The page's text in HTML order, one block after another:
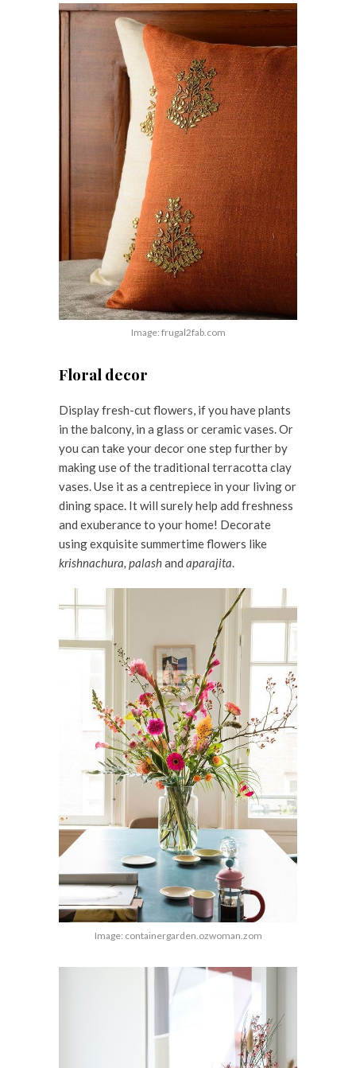
Image: frugal2fab.com
Floral decor
Display fresh-cut flowers, if you have plants
in the balcony, in a glass or ceramic vases. Or
you can take your decor one step further by
making use of the traditional terracotta clay
vases. Use it as a centrepiece in your living or
dining space. It will surely help add freshness
and exuberance to your home! Decorate
using exquisite summertime flowers like
krishnachura, palashand aparajita.
Image: containergarden.ozwoman.zom